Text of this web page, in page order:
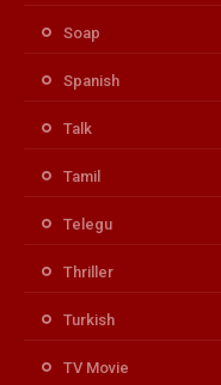
Soap
Spanish
Talk
Tamil
Telegu
Thriller
Turkish
TV Movie